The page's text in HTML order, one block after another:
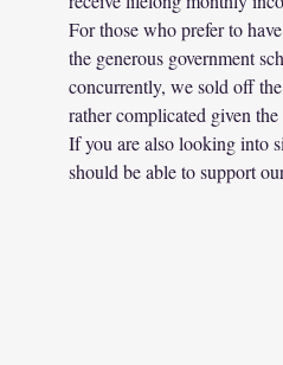
For those who prefer to
the generous government
concurrently, we sold off
rather complicated given
If you are also looking into
should be able to support